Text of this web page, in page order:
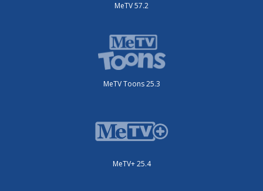
MeTV 57.2
MeTV Toons 25.3
MeTV+ 25.4